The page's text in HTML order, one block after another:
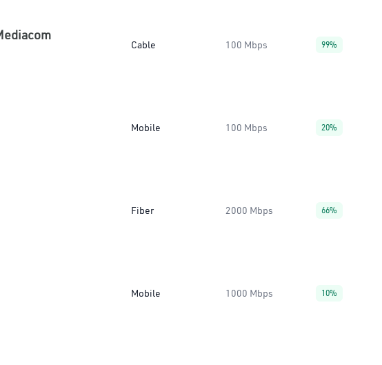
Cable 100 Mbps 99%
Mobile 100 Mbps 20%
Fiber 2000 Mbps 66%
Mobile 1000 Mbps 10%